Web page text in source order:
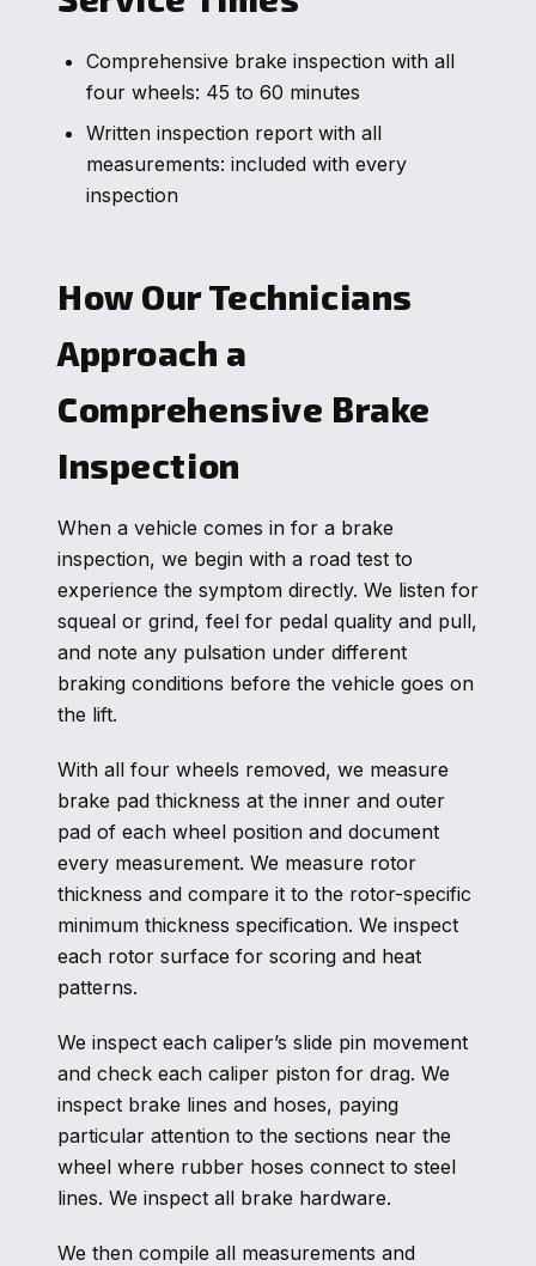
Comprehensive brake inspection with all
four wheels: 45 to 60 minutes
Written inspection report with all
measurements: included with every
inspection
How Our Technicians
Approach a
Comprehensive Brake
Inspection
When a vehicle comes in for a brake
inspection, we begin with a road test to
experience the symptom directly. We listen for
squeal or grind, feel for pedal quality and pull,
and note any pulsation under different
braking conditions before the vehicle goes on
the lift.
With all four wheels removed, we measure
brake pad thickness at the inner and outer
pad of each wheel position and document
every measurement. We measure rotor
thickness and compare it to the rotor-specific
minimum thickness specification. We inspect
each rotor surface for scoring and heat
patterns.
We inspect each caliper’s slide pin movement
and check each caliper piston for drag. We
inspect brake lines and hoses, paying
particular attention to the sections near the
wheel where rubber hoses connect to steel
lines. We inspect all brake hardware.
We then compile all measurements and